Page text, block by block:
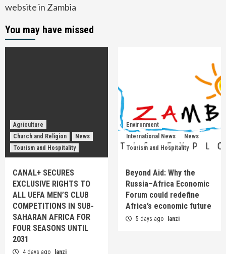
website in Zambia
You may have missed
Agriculture
Church and Religion
News
Tourism and Hospitality
CANAL+ SECURES
EXCLUSIVE RIGHTS TO
ALL UEFA MEN’S CLUB
COMPETITIONS IN SUB-
SAHARAN AFRICA FOR
FOUR SEASONS UNTIL
2031
4 days ago lanzi
Environment
International News
News
Tourism and Hospitality
Beyond Aid: Why the
Russia–Africa Economic
Forum could redefine
Africa’s economic future
5 days ago lanzi